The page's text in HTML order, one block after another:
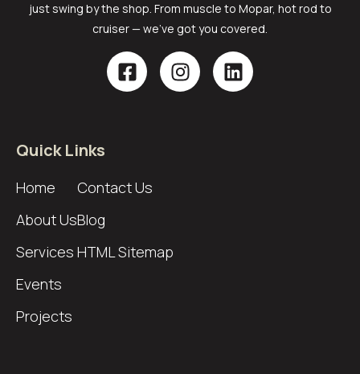
just swing by the shop. From muscle to Mopar, hot rod to
cruiser — we’ve got you covered.
Quick Links
Home
About Us
Services
Events
Projects
Contact Us
Blog
HTML Sitemap